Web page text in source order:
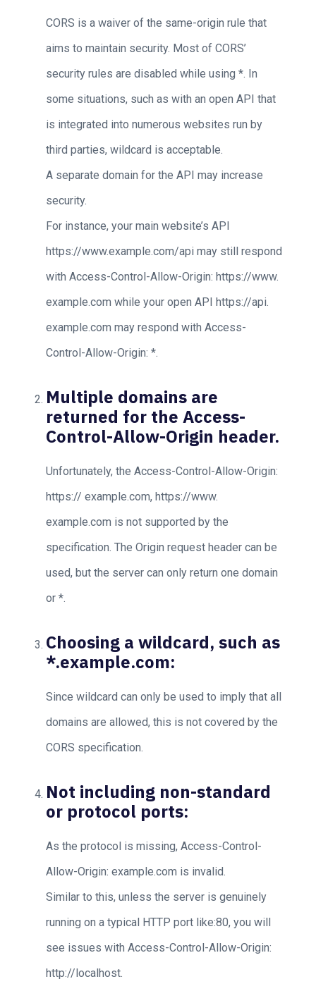
CORS is a waiver of the same-origin rule that
aims to maintain security. Most of CORS’
security rules are disabled while using *. In
some situations, such as with an open API that
is integrated into numerous websites run by
third parties, wildcard is acceptable.
A separate domain for the API may increase
security.
For instance, your main website’s API
https://www.example.com/api may still respond
with Access-Control-Allow-Origin: https://www.
example.com while your open API https://api.
example.com may respond with Access-
Control-Allow-Origin: *.
Multiple domains are
returned for the Access-
Control-Allow-Origin header.
Unfortunately, the Access-Control-Allow-Origin:
https:// example.com, https://www.
example.com is not supported by the
specification. The Origin request header can be
used, but the server can only return one domain
or *.
Choosing a wildcard, such as
*.example.com:
Since wildcard can only be used to imply that all
domains are allowed, this is not covered by the
CORS specification.
Not including non-standard
or protocol ports:
As the protocol is missing, Access-Control-
Allow-Origin: example.com is invalid.
Similar to this, unless the server is genuinely
running on a typical HTTP port like:80, you will
see issues with Access-Control-Allow-Origin:
http://localhost.